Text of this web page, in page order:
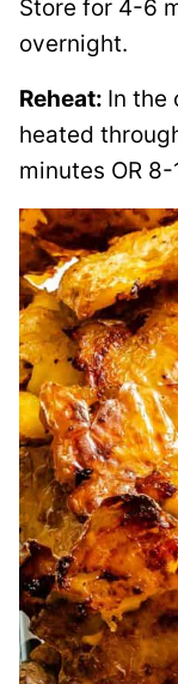
Store for 4-6
overnight.
Reheat: In the
heated
minutes OR